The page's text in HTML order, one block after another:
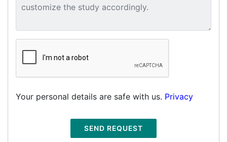
Your personal details are safe with us. Privacy
SEND REQUEST